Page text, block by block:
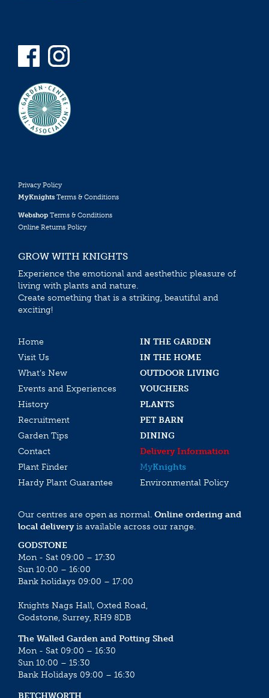
Privacy Policy
MyKnights Terms & Conditions
Webshop Terms & Conditions
Online Returns Policy
GROW WITH KNIGHTS
Experience the emotional and aesthethic pleasure of
living with plants and nature.
Create something that is a striking, beautiful and
exciting!
Home
IN THE GARDEN
Visit Us
IN THE HOME
What’s New
OUTDOOR LIVING
Events and Experiences
VOUCHERS
History
PLANTS
Recruitment
PET BARN
Garden Tips
DINING
Contact
Delivery Information
Plant Finder
MyKnights
Hardy Plant Guarantee
Environmental Policy
Our centres are open as normal. Online ordering and
local deliveryis available across our range.
GODSTONE
Mon - Sat 09:00 – 17:30
Sun 10:00 – 16:00
Bank holidays 09:00 – 17:00
Knights Nags Hall, Oxted Road,
Godstone, Surrey, RH9 8DB
The Walled Garden and Potting Shed
Mon - Sat 09:00 – 16:30
Sun 10:00 – 15:30
Bank Holidays 09:00 – 16:30
BETCHWORTH